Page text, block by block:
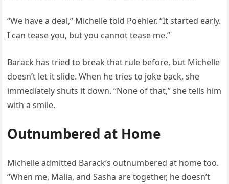
“We have a deal,” Michelle told Poehler. “It started early.
I can tease you, but you cannot tease me.”
Barack has tried to break that rule before, but Michelle
doesn’t let it slide. When he tries to joke back, she
immediately shuts it down. “None of that,” she tells him
with a smile.
Outnumbered at Home
Michelle admitted Barack’s outnumbered at home too.
“When me, Malia, and Sasha are together, he doesn’t